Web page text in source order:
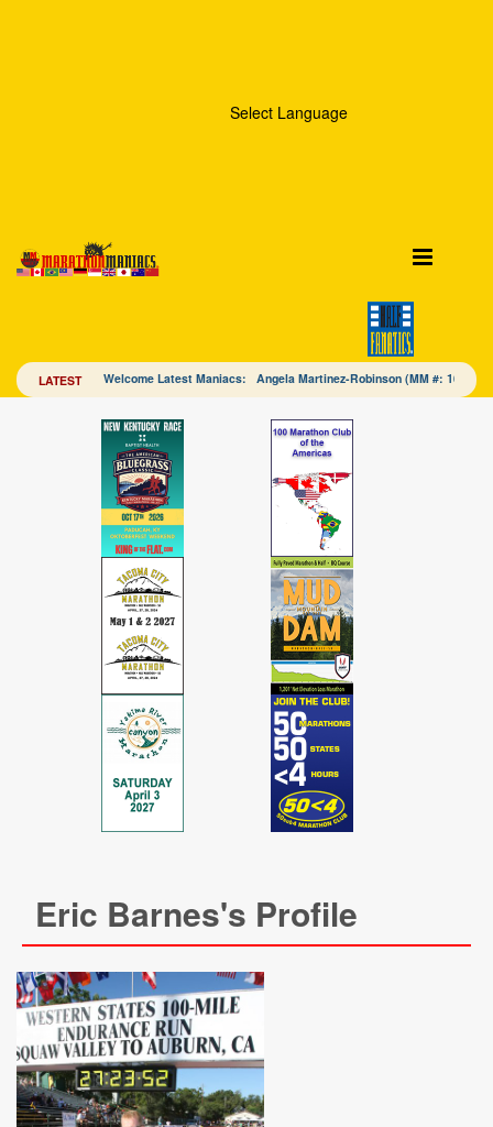
Select Language
LATEST Welcome Latest Maniacs: Angela Martinez-Robinson (MM #:
Eric Barnes's Profile